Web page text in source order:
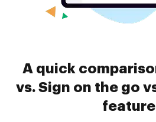
A quick
vs. Sign on the go